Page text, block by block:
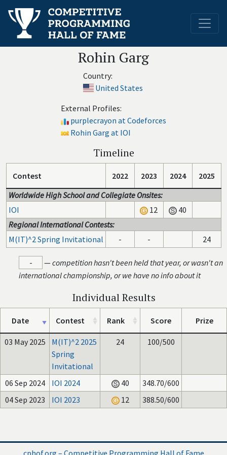
Rohin Garg
Country:
United States
External Profiles:
purplecrayon at Codeforces
Rohin Garg at IOI
Timeline
Contest 2022 2023 2024
2025
Worldwide High School and Collegiate Onsites:
IOI
12
40
Regional International Contests:
M(IT)^2 Spring Invitational
- - 24
- —competition hasn't been held that year, or wasn't an
international championship, or we have no info about it
Individual Results
Date Contest Rank Score Prize
03 May 2025
M(IT)^2 2025
Spring
Invitational
24 100/500
06 Sep 2024 IOI 2024 40
348.70/600
04 Sep 2023
IOI 2023 12 388.50/600
cphof.org – Competitive Programming Hall of Fame